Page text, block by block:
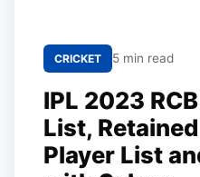
CRICKET 5 min read
IPL 2023
List,
Player List